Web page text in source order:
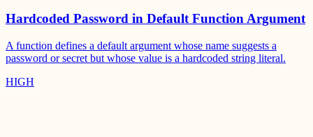
Hardcoded Password in Default Function Argument
A function defines a default argument whose name suggests a
password or secret but whose value is a hardcoded string literal.
HIGH